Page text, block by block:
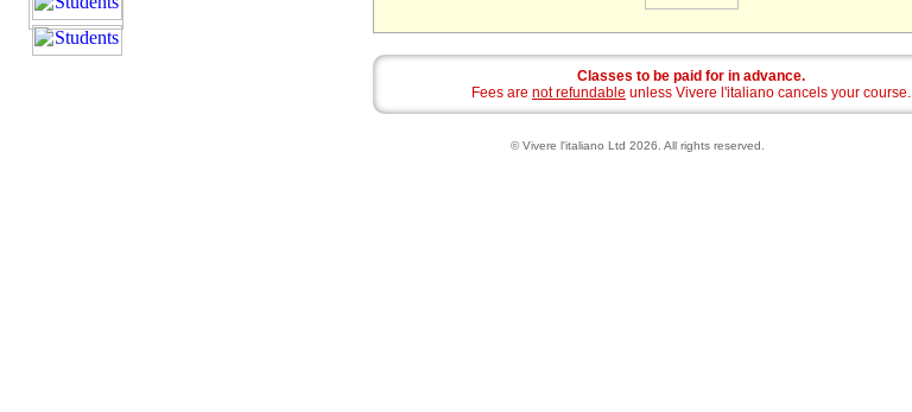
Classes to be paid for in advance.
Fees are not refundable unless Vivere l'italiano cancels your course.
© Vivere l'italiano Ltd 2026. All rights reserved.